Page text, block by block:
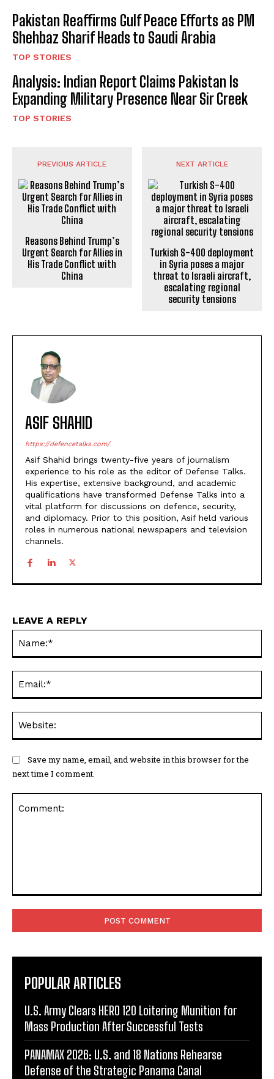
Pakistan Reaffirms Gulf Peace Efforts as PM
Shehbaz Sharif Heads to Saudi Arabia
TOP STORIES
Analysis: Indian Report Claims Pakistan Is
Expanding Military Presence Near Sir Creek
TOP STORIES
PREVIOUS ARTICLE
Reasons Behind Trump’s
Urgent Search for Allies in
His Trade Conflict with
China
NEXT ARTICLE
Turkish S-400 deployment
in Syria poses a major
threat to Israeli aircraft,
escalating regional
security tensions
ASIF SHAHID
https://defencetalks.com/
Asif Shahid brings twenty-five years of journalism
experience to his role as the editor of Defense Talks.
His expertise, extensive background, and academic
qualifications have transformed Defense Talks into a
vital platform for discussions on defence, security,
and diplomacy. Prior to this position, Asif held various
roles in numerous national newspapers and television
channels.
LEAVE A REPLY
Save my name, email, and website in this browser for the
next time I comment.
POPULAR ARTICLES
U.S. Army Clears HERO 120 Loitering Munition for
Mass Production After Successful Tests
PANAMAX 2026: U.S. and 18 Nations Rehearse
Defense of the Strategic Panama Canal